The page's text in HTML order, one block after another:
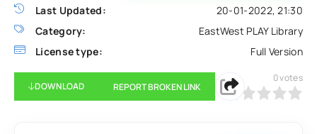
Last Updated:
20-01-2022, 21:30
Category:
EastWest PLAY Library
License type:
Full Version
DOWNLOAD REPORT BROKEN LINK
0 1 2 3 5
0votes